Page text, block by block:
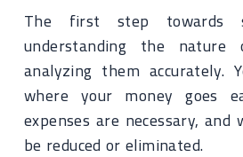
The first step towards
understanding the nature
analyzing them accurately.
where your money goes
expenses are necessary, and
be reduced or eliminated.